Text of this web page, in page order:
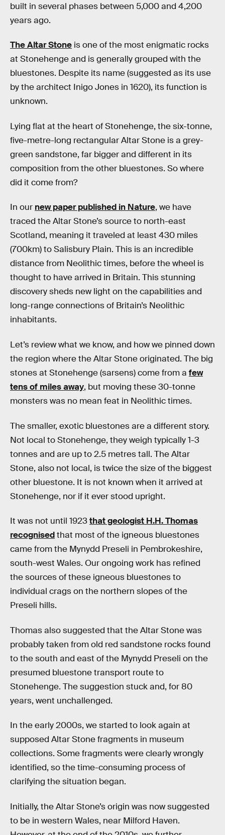
built in several phases between 5,000 and 4,200
years ago.
The Altar Stone is one of the most enigmatic rocks
at Stonehenge and is generally grouped with the
bluestones. Despite its name (suggested as its use
by the architect Inigo Jones in 1620), its function is
unknown.
Lying flat at the heart of Stonehenge, the six-tonne,
five-metre-long rectangular Altar Stone is a grey-
green sandstone, far bigger and different in its
composition from the other bluestones. So where
did it come from?
In our new paper published in Nature, we have
traced the Altar Stone’s source to north-east
Scotland, meaning it traveled at least 430 miles
(700km) to Salisbury Plain. This is an incredible
distance from Neolithic times, before the wheel is
thought to have arrived in Britain. This stunning
discovery sheds new light on the capabilities and
long-range connections of Britain’s Neolithic
inhabitants.
Let’s review what we know, and how we pinned down
the region where the Altar Stone originated. The big
stones at Stonehenge (sarsens) come from a few
tens of miles away, but moving these 30-tonne
monsters was no mean feat in Neolithic times.
The smaller, exotic bluestones are a different story.
Not local to Stonehenge, they weigh typically 1-3
tonnes and are up to 2.5 metres tall. The Altar
Stone, also not local, is twice the size of the biggest
other bluestone. It is not known when it arrived at
Stonehenge, nor if it ever stood upright.
It was not until 1923that geologist H.H. Thomas
recognisedthat most of the igneous bluestones
came from the Mynydd Preseli in Pembrokeshire,
south-west Wales. Our ongoing work has refined
the sources of these igneous bluestones to
individual crags on the northern slopes of the
Preseli hills.
Thomas also suggested that the Altar Stone was
probably taken from old red sandstone rocks found
to the south and east of the Mynydd Preseli on the
presumed bluestone transport route to
Stonehenge. The suggestion stuck and, for 80
years, went unchallenged.
In the early 2000s, we started to look again at
supposed Altar Stone fragments in museum
collections. Some fragments were clearly wrongly
identified, so the time-consuming process of
clarifying the situation began.
Initially, the Altar Stone’s origin was now suggested
to be in western Wales, near Milford Haven.